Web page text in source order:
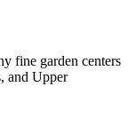
fine garden centers
and Upper